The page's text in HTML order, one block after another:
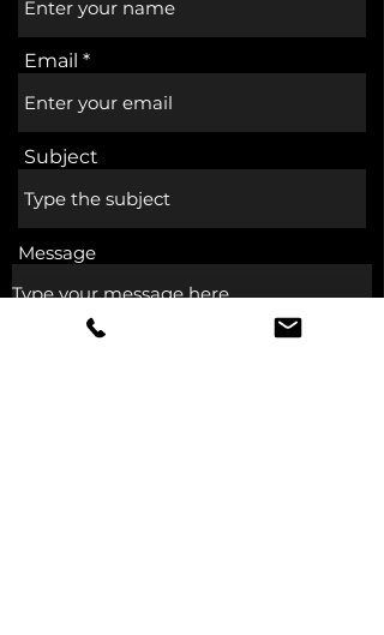
Email
Subject
Message